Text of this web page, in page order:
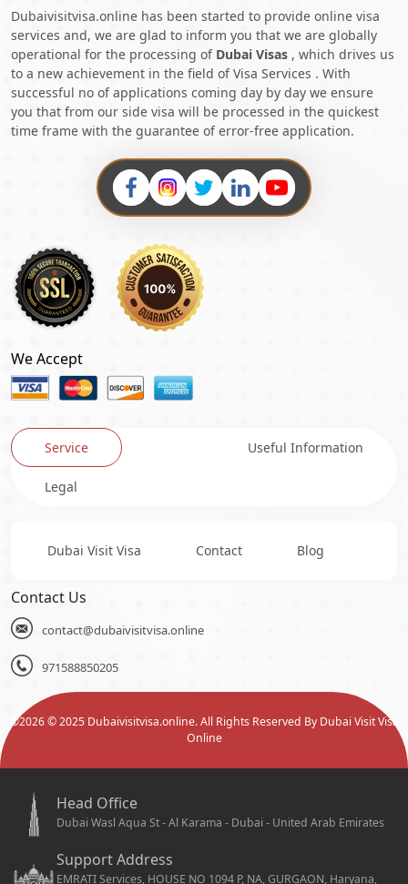
Dubaivisitvisa.online has been started to provide online visa
services and, we are glad to inform you that we are globally
operational for the processing of Dubai Visas , which drives us
to a new achievement in the field of Visa Services . With
successful no of applications coming day by day we ensure
you that from our side visa will be processed in the quickest
time frame with the guarantee of error-free application.
We Accept
Service Useful Information
Legal
Dubai Visit Visa Contact Blog
Contact Us
contact@dubaivisitvisa.online
971588850205
©2026© 2025 Dubaivisitvisa.online. All Rights Reserved By Dubai Visit Visa
Online
Head Office
Dubai Wasl Aqua St - Al Karama - Dubai - United Arab Emirates
Support Address
EMRATI Services, HOUSE NO 1094 P, NA, GURGAON, Haryana,